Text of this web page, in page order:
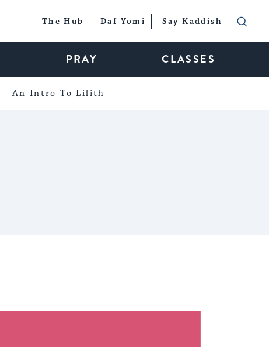
The Hub Daf Yomi Say Kaddish
PRAY CLASSES
An Intro To Lilith